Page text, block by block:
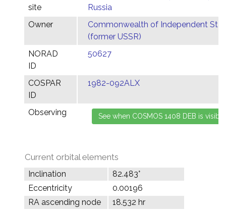
site
Russia
Owner
Commonwealth of Independent
(former USSR)
NORAD
ID
50627
COSPAR
ID
1982-092ALX
Observing
Current orbital elements
Inclination
82.483°
Eccentricity
0.00196
RA ascending node
18.532 hr